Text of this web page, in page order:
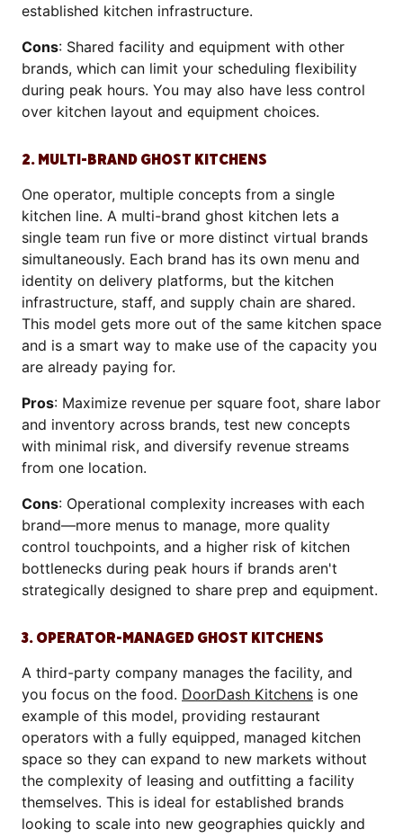
established kitchen infrastructure.
Cons: Shared facility and equipment with other
brands, which can limit your scheduling flexibility
during peak hours. You may also have less control
over kitchen layout and equipment choices.
2. MULTI-BRAND GHOST KITCHENS
One operator, multiple concepts from a single
kitchen line. A multi-brand ghost kitchen lets a
single team run five or more distinct virtual brands
simultaneously. Each brand has its own menu and
identity on delivery platforms, but the kitchen
infrastructure, staff, and supply chain are shared.
This model gets more out of the same kitchen space
and is a smart way to make use of the capacity you
are already paying for.
Pros: Maximize revenue per square foot, share labor
and inventory across brands, test new concepts
with minimal risk, and diversify revenue streams
from one location.
Cons: Operational complexity increases with each
brand—more menus to manage, more quality
control touchpoints, and a higher risk of kitchen
bottlenecks during peak hours if brands aren't
strategically designed to share prep and equipment.
3. OPERATOR-MANAGED GHOST KITCHENS
A third-party company manages the facility, and
you focus on the food. DoorDash Kitchens is one
example of this model, providing restaurant
operators with a fully equipped, managed kitchen
space so they can expand to new markets without
the complexity of leasing and outfitting a facility
themselves. This is ideal for established brands
looking to scale into new geographies quickly and